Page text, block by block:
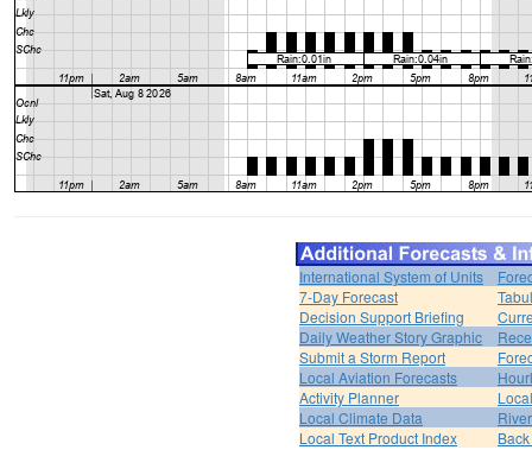
International System of Units
7-Day Forecast
Decision Support Briefing
Daily Weather Story Graphic
Submit a Storm Report
Local Aviation Forecasts
Activity Planner
Local Climate Data
Local Text Product Index